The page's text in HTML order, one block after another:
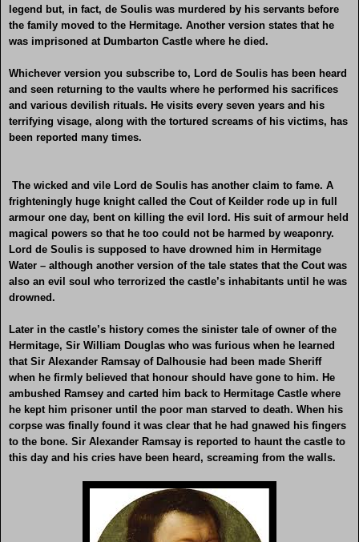
legend but, in fact, de Soulis was murdered by his servants before
the family moved to the Hermitage. Another version states that he
was imprisoned at Dumbarton Castle where he died.
Whichever version you subscribe to, Lord de Soulis has been heard
and seen returning to the vaults where he performed his sacrifices
and various devilish rituals. He visits every seven years and his
terrifying visage, along with the tortured screams of his victims, has
been reported many times.
The wicked and vile Lord de Soulis has another claim to fame. A
frighteningly huge knight called the Cout of Keilder rode up in full
armour one day, bent on killing the evil lord. His suit of armour held
magical powers so that he too could not be harmed by weaponry.
Lord de Soulis is supposed to have drowned him in Hermitage
Water – although another version of the tale states that the Cout was
also an evil soul who terrorized the castle’s inhabitants until he was
drowned.
Later in the castle’s history comes the sinister tale of owner of the
Hermitage, Sir William Douglas who was furious when he learned
that Sir Alexander Ramsay of Dalhousie had been made Sheriff
when he firmly believed that honour should have gone to him. He
ambushed Ramsey and carted him back to Hermitage Castle where
he kept him prisoner until the poor man starved to death. When his
corpse was finally found it was clear that he had gnawed his fingers
to the bone. Sir Alexander Ramsay is reported to haunt the castle to
this day and his cries have been heard, screaming from the walls.